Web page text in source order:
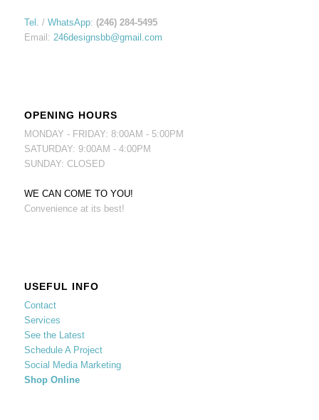
Tel. / WhatsApp: (246) 284-5495
Email: 246designsbb@gmail.com
OPENING HOURS
MONDAY - FRIDAY: 8:00AM - 5:00PM
SATURDAY: 9:00AM - 4:00PM
SUNDAY: CLOSED
WE CAN COME TO YOU!
Convenience at its best!
USEFUL INFO
Contact
Services
See the Latest
Schedule A Project
Social Media Marketing
Shop Online